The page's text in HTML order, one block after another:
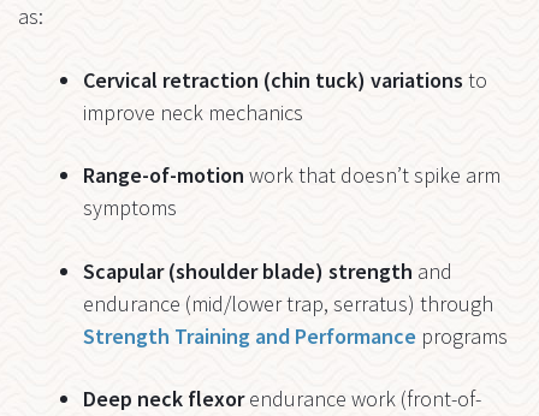
as:
Cervical retraction (chin tuck) variations to
improve neck mechanics
Range-of-motion work that doesn’t spike arm
symptoms
Scapular (shoulder blade) strength and
endurance (mid/lower trap, serratus) through
Strength Training and Performance programs
Deep neck flexorendurance work (front-of-